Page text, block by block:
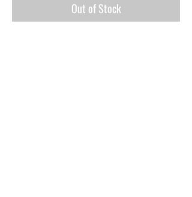
Out of Stock